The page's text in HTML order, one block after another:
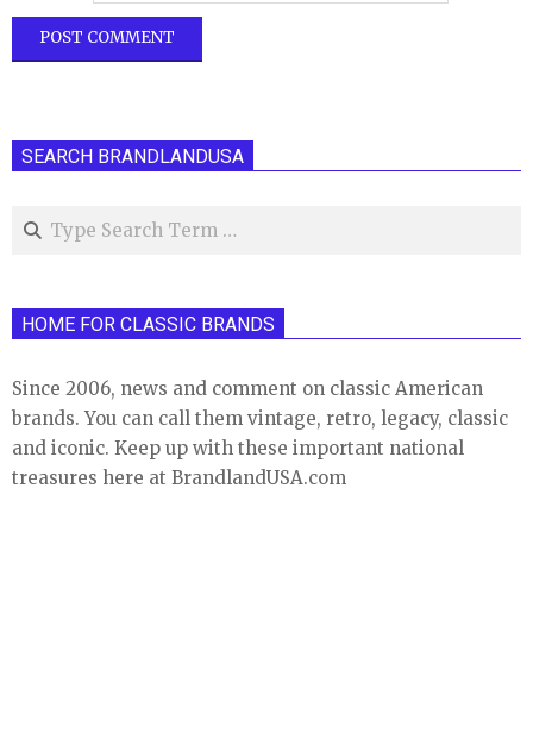
SEARCH BRANDLANDUSA
Search
HOME FOR CLASSIC BRANDS
Since 2006, news and comment on classic American
brands. You can call them vintage, retro, legacy, classic
and iconic. Keep up with these important national
treasures here at BrandlandUSA.com